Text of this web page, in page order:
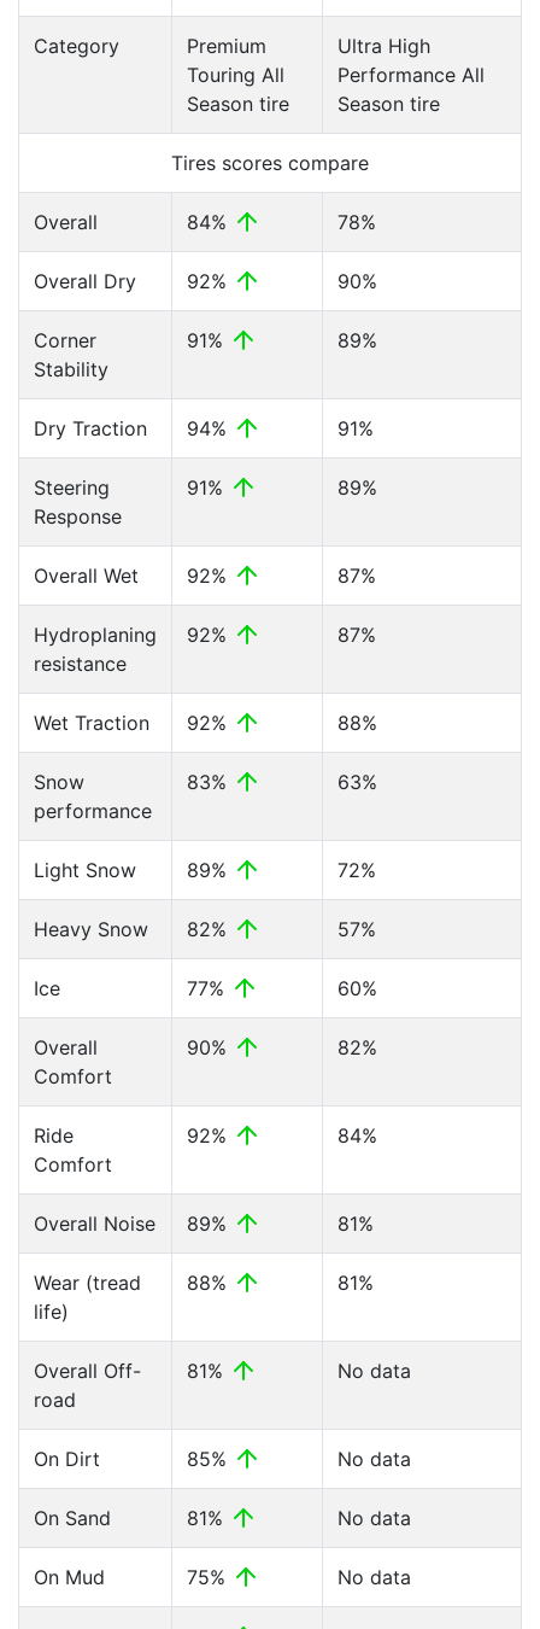
Category
Premium
Touring All
Season tire
Ultra High
Performance All
Season tire
Tires scores compare
Overall 84% 78%
Overall Dry 92% 90%
Corner
Stability
91% 89%
Dry Traction 94% 91%
Steering
Response
91% 89%
Overall Wet 92% 87%
Hydroplaning
resistance
92% 87%
Wet Traction 92% 88%
Snow
performance
83% 63%
Light Snow 89% 72%
Heavy Snow 82% 57%
Ice 77% 60%
Overall
Comfort
90% 82%
Ride
Comfort
92% 84%
Overall Noise 89% 81%
Wear (tread
life)
88% 81%
Overall Off-
road
81% No data
On Dirt 85% No data
On Sand 81% No data
On Mud 75% No data